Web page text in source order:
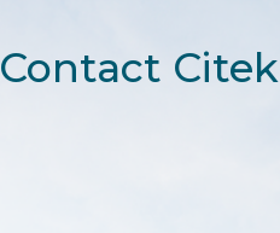
Contact Citek